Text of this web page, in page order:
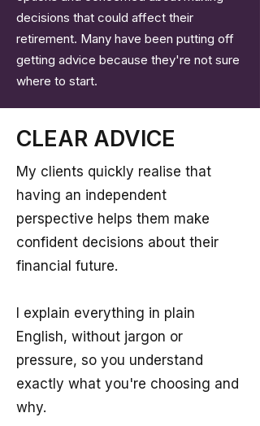
decisions that could affect their
retirement. Many have been putting off
getting advice because they're not sure
where to start.
CLEAR ADVICE
My clients quickly realise that
having an independent
perspective helps them make
confident decisions about their
financial future.
I explain everything in plain
English, without jargon or
pressure, so you understand
exactly what you're choosing and
why.